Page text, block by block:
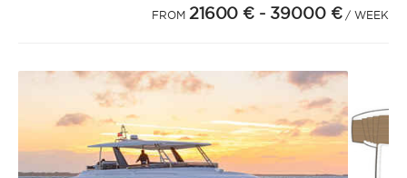
FROM 21600 € - 39000 € / WEEK